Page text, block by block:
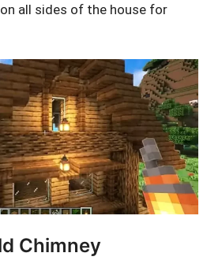
all sides of the house for
Chimney